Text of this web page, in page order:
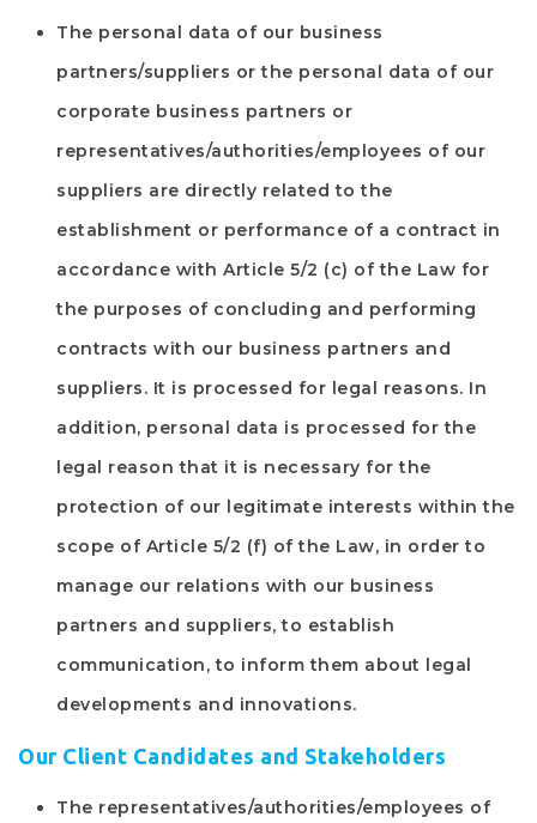
The personal data of our business
partners/suppliers or the personal data of our
corporate business partners or
representatives/authorities/employees of our
suppliers are directly related to the
establishment or performance of a contract in
accordance with Article 5/2 (c) of the Law for
the purposes of concluding and performing
contracts with our business partners and
suppliers. It is processed for legal reasons. In
addition, personal data is processed for the
legal reason that it is necessary for the
protection of our legitimate interests within the
scope of Article 5/2 (f) of the Law, in order to
manage our relations with our business
partners and suppliers, to establish
communication, to inform them about legal
developments and innovations.
Our Client Candidates and Stakeholders
The representatives/authorities/employees of